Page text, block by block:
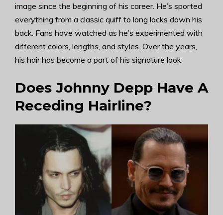
image since the beginning of his career. He’s sported
everything from a classic quiff to long locks down his
back. Fans have watched as he’s experimented with
different colors, lengths, and styles. Over the years,
his hair has become a part of his signature look.
Does Johnny Depp Have A
Receding Hairline?